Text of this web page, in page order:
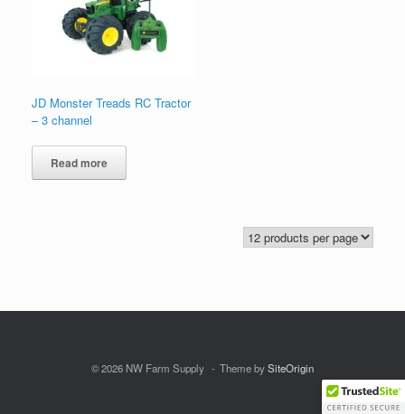
JD Monster Treads RC Tractor
– 3 channel
Read more
© 2026 NW Farm Supply Theme bySiteOrigin